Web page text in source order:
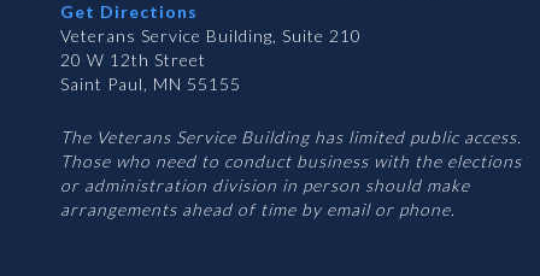
Get Directions
Veterans Service Building, Suite 210
20 W 12th Street
Saint Paul, MN 55155
The Veterans Service Building has limited public access.
Those who need to conduct business with the elections
or administration division in person should make
arrangements ahead of time by email or phone.